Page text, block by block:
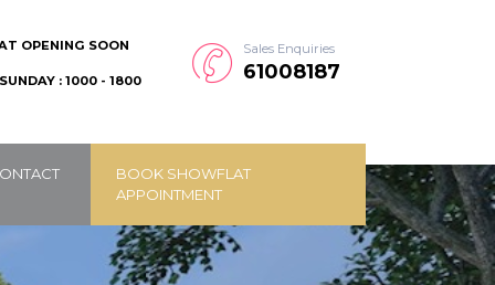
OPENING SOON
: 1000 - 1800
Sales Enquiries
61008187
BOOK SHOWFLAT
APPOINTMENT